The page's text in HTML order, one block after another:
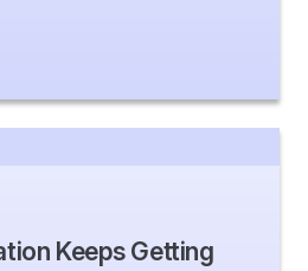
Keeps Getting